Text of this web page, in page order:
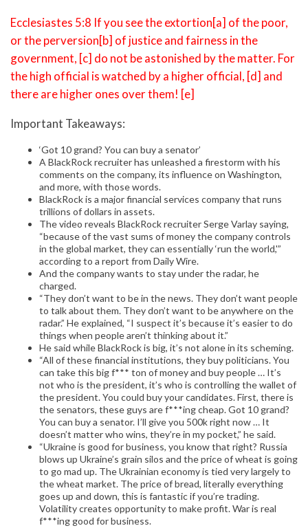
Ecclesiastes 5:8 If you see the extortion[a] of the poor,
or the perversion[b] of justice and fairness in the
government, [c] do not be astonished by the matter. For
the high official is watched by a higher official, [d] and
there are higher ones over them! [e]
Important Takeaways:
‘Got 10 grand? You can buy a senator’
A BlackRock recruiter has unleashed a firestorm with his
comments on the company, its influence on Washington,
and more, with those words.
BlackRock is a major financial services company that runs
trillions of dollars in assets.
The video reveals BlackRock recruiter Serge Varlay saying,
“because of the vast sums of money the company controls
in the global market, they can essentially ‘run the world,'”
according to a report from Daily Wire.
And the company wants to stay under the radar, he
charged.
“They don’t want to be in the news. They don’t want people
to talk about them. They don’t want to be anywhere on the
radar.” He explained, “I suspect it’s because it’s easier to do
things when people aren’t thinking about it.”
He said while BlackRock is big, it’s not alone in its scheming.
“All of these financial institutions, they buy politicians. You
can take this big f*** ton of money and buy people … It’s
not who is the president, it’s who is controlling the wallet of
the president. You could buy your candidates. First, there is
the senators, these guys are f***ing cheap. Got 10 grand?
You can buy a senator. I’ll give you 500k right now … It
doesn’t matter who wins, they’re in my pocket,” he said.
“Ukraine is good for business, you know that right? Russia
blows up Ukraine’s grain silos and the price of wheat is going
to go mad up. The Ukrainian economy is tied very largely to
the wheat market. The price of bread, literally everything
goes up and down, this is fantastic if you’re trading.
Volatility creates opportunity to make profit. War is real
f***ing good for business.